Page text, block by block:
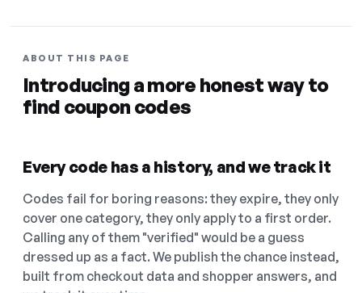
ABOUT THIS PAGE
Introducing a more honest way to
find coupon codes
Every code has a history, and we track it
Codes fail for boring reasons: they expire, they only
cover one category, they only apply to a first order.
Calling any of them "verified" would be a guess
dressed up as a fact. We publish the chance instead,
built from checkout data and shopper answers, and